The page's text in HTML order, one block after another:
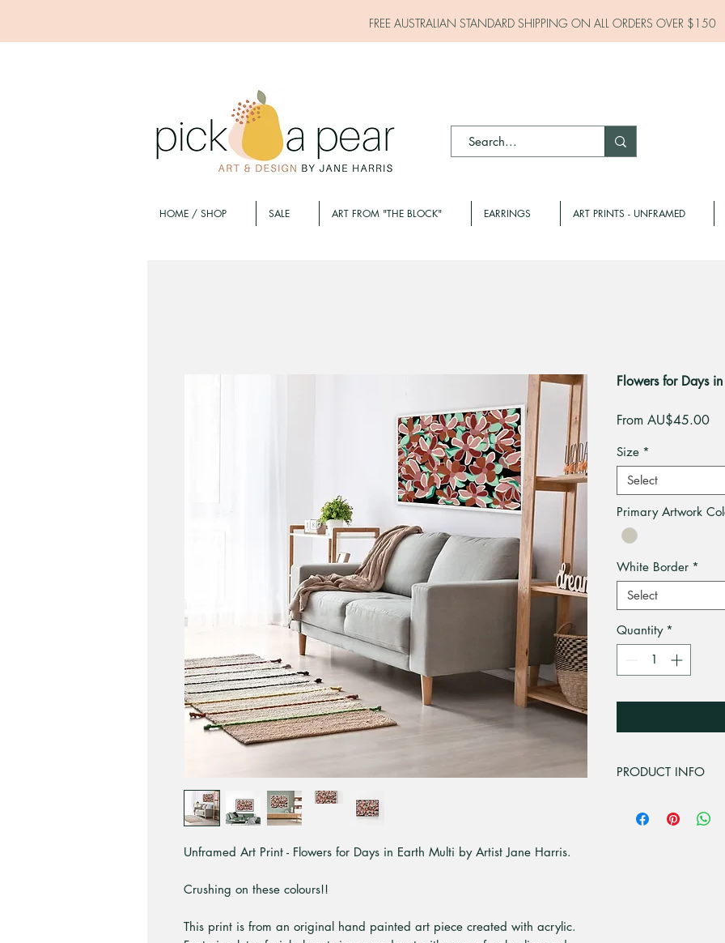
FREE AUSTRALIAN STANDARD SHIPPING ON ALL ORDERS OVER $150
HOME / SHOP SALE ART FROM "THE BLOCK" EARRINGS ART PRINTS - UNFRAMED
Unframed Art Print - Flowers for Days in Earth Multi by Artist Jane Harris.
Crushing on these colours!!
This print is from an original hand painted art piece created with acrylic.
Flowers for Days
From AU$45.00Sale
Size *
Select
Primary Artwork
White Border *
Select
Quantity *
PRODUCT INFO
premium high